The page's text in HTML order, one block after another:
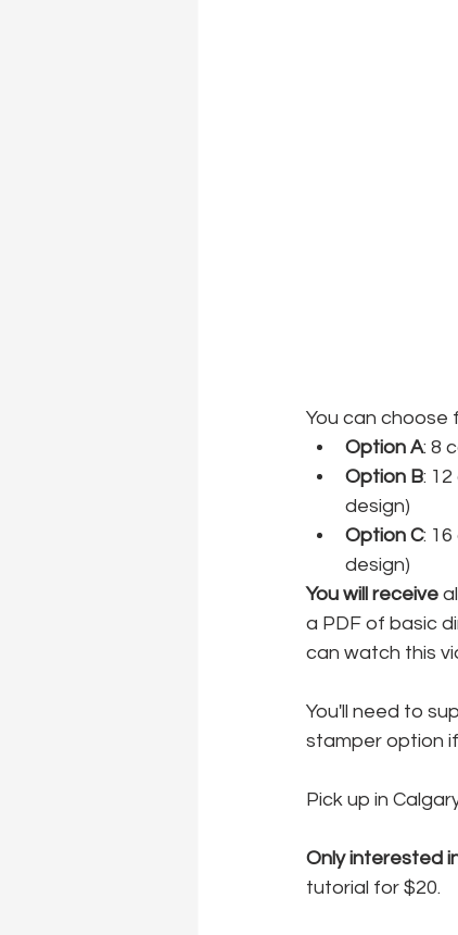
You can choose
Option A: 8
Option B:
design)
Option C:
design)
You will receive
a PDF of basic
can watch this
You'll need to
stamper option
Pick up in
Only interested
tutorial for $20.